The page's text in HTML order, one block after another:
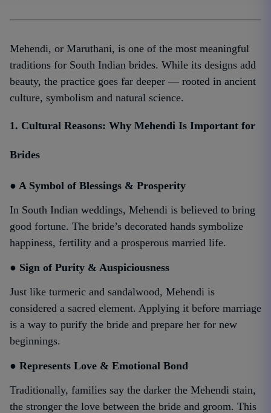
Mehendi, or Maruthani, is one of the most meaningful
traditions for South Indian brides. While its designs add
beauty, the practice goes far deeper — rooted in ancient
culture, symbolism and natural science.
1. Cultural Reasons: Why Mehendi Is Important for
Brides
● A Symbol of Blessings & Prosperity
In South Indian weddings, Mehendi is believed to bring
good fortune. The bride’s decorated hands symbolize
happiness, fertility and a prosperous married life.
● Sign of Purity & Auspiciousness
Just like turmeric and sandalwood, Mehendi is
considered a sacred element. Applying it before marriage
is a way to purify the bride and prepare her for new
beginnings.
● Represents Love & Emotional Bond
Traditionally, families say the darker the Mehendi stain,
the stronger the love between the bride and groom. This